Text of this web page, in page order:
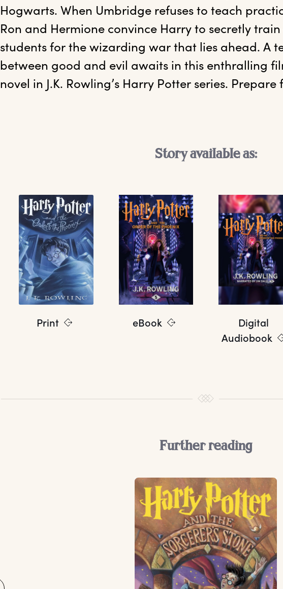
Hogwarts. When Umbridge refuses to teach
Ron and Hermione convince Harry to secretly
students for the wizarding war that lies ahead. A
between good and evil awaits in this enthralling
novel in J.K. Rowling’s Harry Potter series.
Story available as:
Print eBook
Digital
Audiobook
Further reading